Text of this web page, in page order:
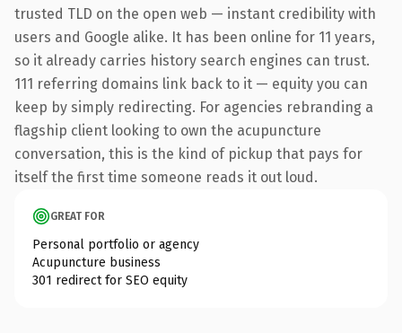
trusted TLD on the open web — instant credibility with
users and Google alike. It has been online for 11 years,
so it already carries history search engines can trust.
111 referring domains link back to it — equity you can
keep by simply redirecting. For agencies rebranding a
flagship client looking to own the acupuncture
conversation, this is the kind of pickup that pays for
itself the first time someone reads it out loud.
GREAT FOR
Personal portfolio or agency
Acupuncture business
301 redirect for SEO equity